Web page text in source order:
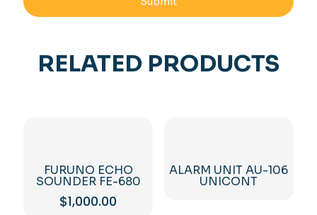
RELATED PRODUCTS
FURUNO ECHO
SOUNDER FE-680
$1,000.00
ALARM UNIT AU-106
UNICONT